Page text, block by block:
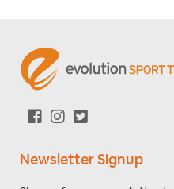
Newsletter Signup